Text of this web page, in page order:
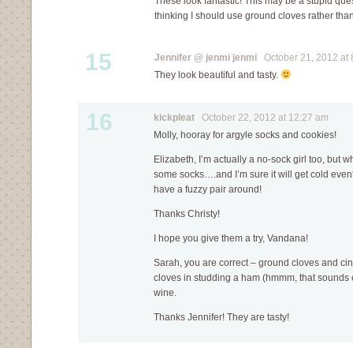
thinking I should use ground cloves rather
15 Jennifer @ jenmi jenmi October 21, 2012 at
They look beautiful and tasty.
16 kickpleat October 22, 2012 at 12:27 am
Molly, hooray for argyle socks and cookies!
Elizabeth, I’m actually a no-sock girl too, but
some socks….and I’m sure it will get cold
have a fuzzy pair around!
Thanks Christy!
I hope you give them a try, Vandana!
Sarah, you are correct – ground cloves and
cloves in studding a ham (hmmm, that
wine.
Thanks Jennifer! They are tasty!